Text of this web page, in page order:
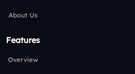
About Us
Features
Overview